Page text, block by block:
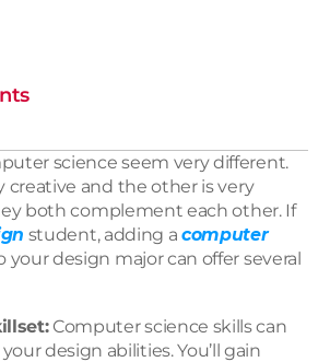
science seem very different.
creative and the other is very
both complement each other. If
student, adding a computer
your design major can offer several
Computer science skills can
design abilities. You’ll gain